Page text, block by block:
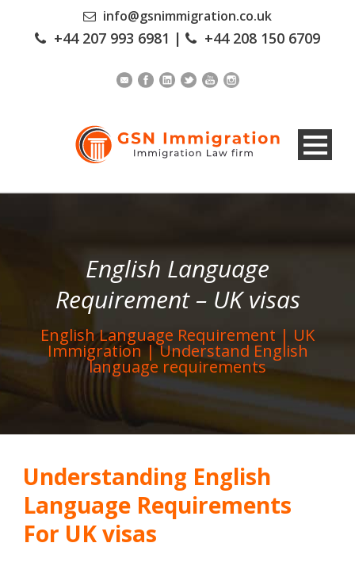
info@gsnimmigration.co.uk
+44 207 993 6981 | +44 208 150 6709
English Language
Requirement – UK visas
English Language Requirement | UK
Immigration | Understand English
language requirements
Understanding English
Language Requirements
For UK visas